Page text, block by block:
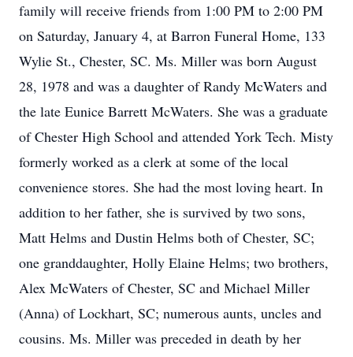
family will receive friends from 1:00 PM to 2:00 PM
on Saturday, January 4, at Barron Funeral Home, 133
Wylie St., Chester, SC. Ms. Miller was born August
28, 1978 and was a daughter of Randy McWaters and
the late Eunice Barrett McWaters. She was a graduate
of Chester High School and attended York Tech. Misty
formerly worked as a clerk at some of the local
convenience stores. She had the most loving heart. In
addition to her father, she is survived by two sons,
Matt Helms and Dustin Helms both of Chester, SC;
one granddaughter, Holly Elaine Helms; two brothers,
Alex McWaters of Chester, SC and Michael Miller
(Anna) of Lockhart, SC; numerous aunts, uncles and
cousins. Ms. Miller was preceded in death by her